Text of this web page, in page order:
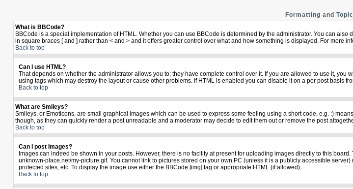
Formatting and
What is BBCode?
BBCode is a special implementation of HTML. Whether you can use BBCode is determined by the administrator. You can
in square braces [ and ] rather than < and > and it offers greater control over what and how something is displayed. For more
Back to top
Can I use HTML?
That depends on whether the administrator allows you to; they have complete control over it. If you are allowed to use it, you
using tags which may destroy the layout or cause other problems. If HTML is enabled you can disable it on a per post basis
Back to top
What are Smileys?
Smileys, or Emoticons, are small graphical images which can be used to express some feeling using a short code, e.g. :)
though, as they can quickly render a post unreadable and a moderator may decide to edit them out or remove the post
Back to top
Can I post Images?
Images can indeed be shown in your posts. However, there is no facility at present for uploading images directly to this
unknown-place.net/my-picture.gif. You cannot link to pictures stored on your own PC (unless it is a publicly accessible
protected sites, etc. To display the image use either the BBCode [img] tag or appropriate HTML (if allowed).
Back to top